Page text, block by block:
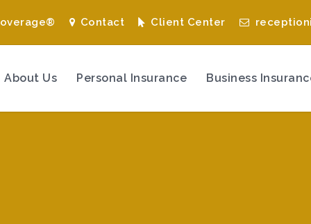
Contact Client Center
About Us Personal Insurance Business